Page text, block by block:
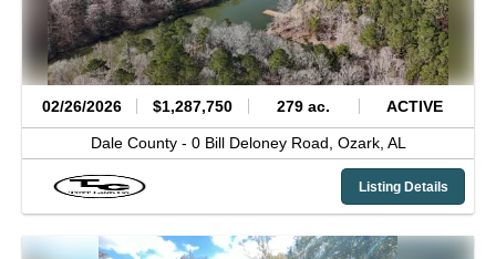
02/26/2026 $1,287,750 279 ac. ACTIVE
Dale County - 0 Bill Deloney Road, Ozark, AL
Listing Details